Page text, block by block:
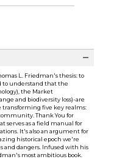
L. Friedman's thesis: to
to understand that the
the Market
and biodiversity loss)-are
transforming five key realms:
Thank You for
serves as a field manual for
It's also an argument for
historical epoch we're
and dangers. Infused with his
most ambitious book.